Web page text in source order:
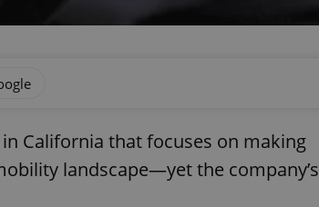
California that focuses on making
landscape—yet the company’s